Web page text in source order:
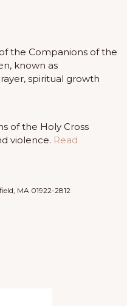
the Companions of the
known as
spiritual growth
of the Holy Cross
violence. Read
MA 01922-2812